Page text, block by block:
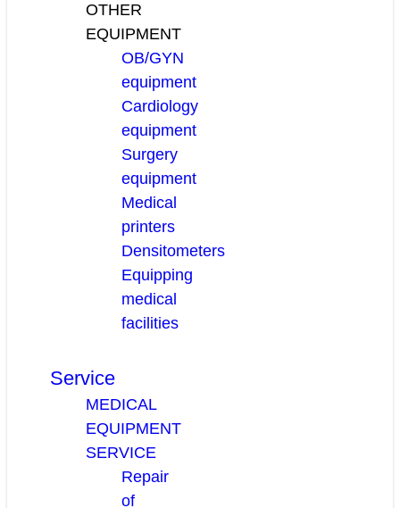
OTHER
EQUIPMENT
OB/GYN
equipment
Cardiology
equipment
Surgery
equipment
Medical
printers
Densitometers
Equipping
medical
facilities
Service
MEDICAL
EQUIPMENT
SERVICE
Repair
of